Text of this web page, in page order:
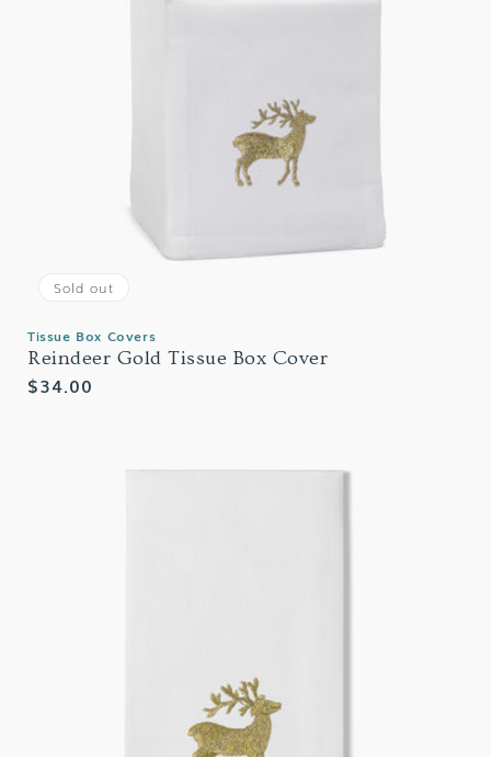
Tissue Box Covers
Reindeer Gold Tissue Box Cover
Regular
$34.00
Sold out